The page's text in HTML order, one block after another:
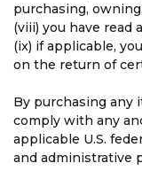
purchasing,
(viii) you have read
(ix) if applicable,
on the return of
By purchasing any
comply with any
applicable U.S.
and administrative